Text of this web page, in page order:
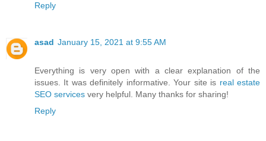
Reply
asad January 15, 2021 at 9:55 AM
Everything is very open with a clear explanation of the
issues. It was definitely informative. Your site is real estate
SEO services very helpful. Many thanks for sharing!
Reply